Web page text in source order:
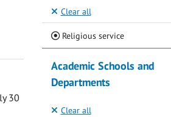
30
Clear all
Religious service(Current)
Academic Schools and
Departments
Clear all